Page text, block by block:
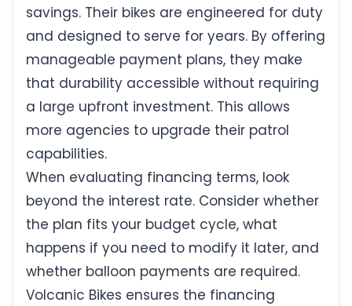
savings. Their bikes are engineered for duty
and designed to serve for years. By offering
manageable payment plans, they make
that durability accessible without requiring
a large upfront investment. This allows
more agencies to upgrade their patrol
capabilities.
When evaluating financing terms, look
beyond the interest rate. Consider whether
the plan fits your budget cycle, what
happens if you need to modify it later, and
whether balloon payments are required.
Volcanic Bikes ensures the financing